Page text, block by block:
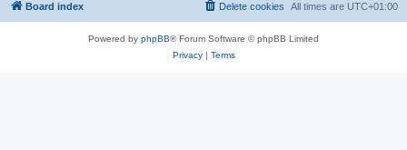
Board index All times are UTC+01:00
Delete cookies
Powered by phpBB® Forum Software © phpBB Limited
Privacy| Terms